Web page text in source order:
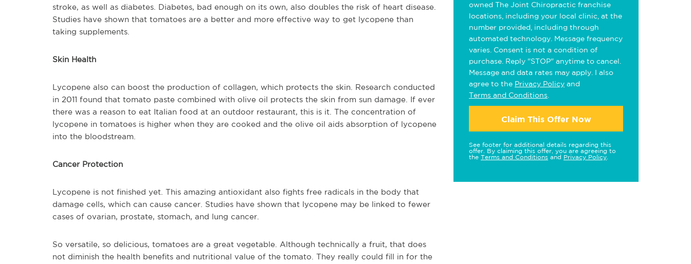
stroke, as well as diabetes. Diabetes, bad enough on its own, also doubles the risk of heart disease.
Studies have shown that tomatoes are a better and more effective way to get lycopene than
taking supplements.
Skin Health
Lycopene also can boost the production of collagen, which protects the skin. Research conducted
in 2011 found that tomato paste combined with olive oil protects the skin from sun damage. If ever
there was a reason to eat Italian food at an outdoor restaurant, this is it. The concentration of
lycopene in tomatoes is higher when they are cooked and the olive oil aids absorption of lycopene
into the bloodstream.
Cancer Protection
Lycopene is not finished yet. This amazing antioxidant also fights free radicals in the body that
damage cells, which can cause cancer. Studies have shown that lycopene may be linked to fewer
cases of ovarian, prostate, stomach, and lung cancer.
So versatile, so delicious, tomatoes are a great vegetable. Although technically a fruit, that does
not diminish the health benefits and nutritional value of the tomato. They really could fill in for the
owned The Joint Chiropractic franchise
locations, including your local clinic, at the
number provided, including through
automated technology. Message frequency
varies. Consent is not a condition of
purchase. Reply "STOP" anytime to cancel.
Message and data rates may apply. I also
agree to the Privacy Policy and
Terms and Conditions
Claim This Offer Now
See footer for additional details regarding this
offer. By claiming this offer, you are agreeing to
the Terms and Conditions and Privacy Policy